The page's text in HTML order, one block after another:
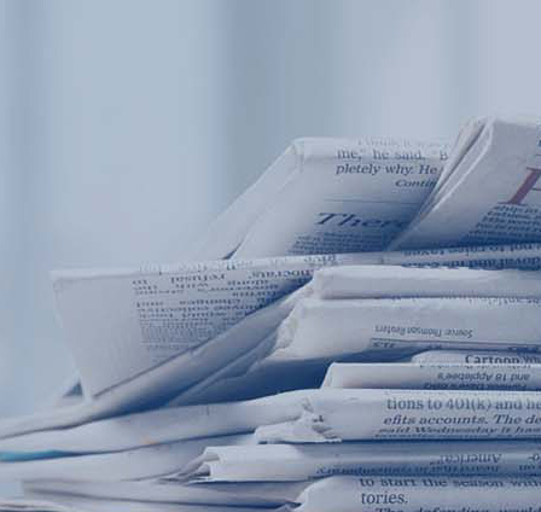
Portable water quality
On-line water quality
Boiler water
Secondary
Sewage/waste
Company